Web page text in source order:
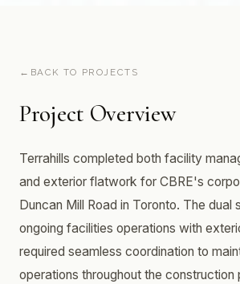
BACK TO PROJECTS
Project Overview
Terrahills completed both facility
and exterior flatwork for CBRE's
Duncan Mill Road in Toronto. The dual
ongoing facilities operations with
required seamless coordination to
operations throughout the construction